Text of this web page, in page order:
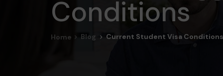
Conditions
Blog Current Student Visa Conditions